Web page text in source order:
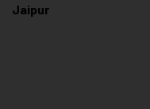
Jaipur